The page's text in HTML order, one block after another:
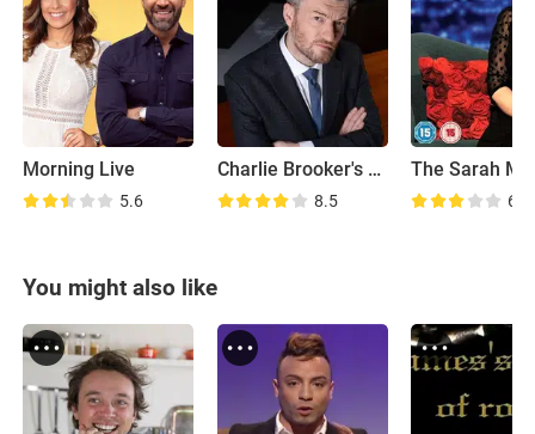
Morning Live
5.6
Charlie Brooker's Weekly Wipe
8.5 6.7
You might also like